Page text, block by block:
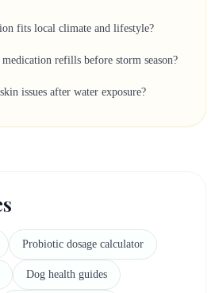
fits local climate and lifestyle?
refills before storm season?
issues after water exposure?
Probiotic dosage calculator
Dog health guides